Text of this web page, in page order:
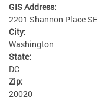
GIS Address:
2201 Shannon Place SE
City:
Washington
State:
DC
Zip:
20020